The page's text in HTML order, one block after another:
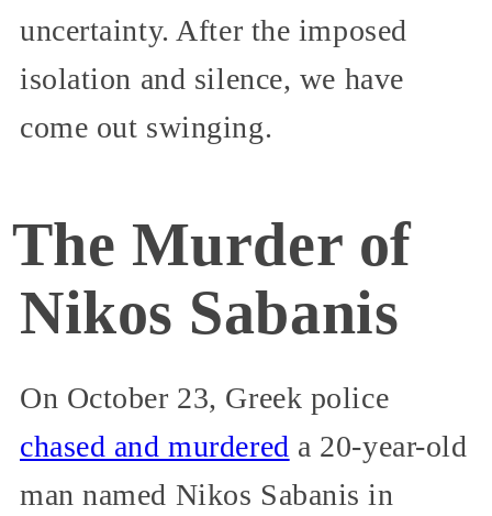
uncertainty. After the imposed
isolation and silence, we have
come out swinging.
The Murder of
Nikos Sabanis
On October 23, Greek police
chased and murdered a 20-year-old
man named Nikos Sabanis in